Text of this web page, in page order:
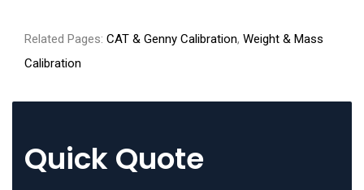
Related Pages: CAT & Genny Calibration, Weight & Mass
Calibration
Quick Quote